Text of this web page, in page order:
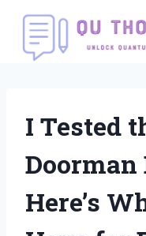
Skip
content
I Tested
Doorman
Here’s